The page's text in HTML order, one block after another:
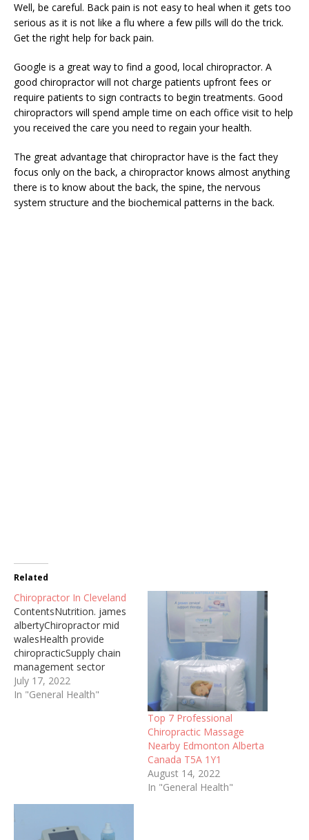
Well, be careful. Back pain is not easy to heal when it gets too
serious as it is not like a flu where a few pills will do the trick.
Get the right help for back pain.
Google is a great way to find a good, local chiropractor. A
good chiropractor will not charge patients upfront fees or
require patients to sign contracts to begin treatments. Good
chiropractors will spend ample time on each office visit to help
you received the care you need to regain your health.
The great advantage that chiropractor have is the fact they
focus only on the back, a chiropractor knows almost anything
there is to know about the back, the spine, the nervous
system structure and the biochemical patterns in the back.
Related
Chiropractor In Cleveland
ContentsNutrition. james
albertyChiropractor mid
walesHealth provide
chiropracticSupply chain
management sector
priorThe link is Cleveland's
top family medical clinic
We are a family
Chiropractic office located
in Westlake, Ohio for…
July 17, 2022
In "General Health"
Top 7 Professional
Chiropractic Massage
Nearby Edmonton Alberta
Canada T5A 1Y1
August 14, 2022
In "General Health"